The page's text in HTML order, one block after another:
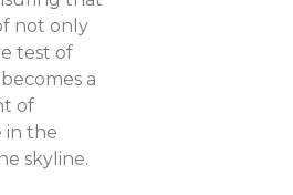
not only
test of
a
of
in the
skyline.